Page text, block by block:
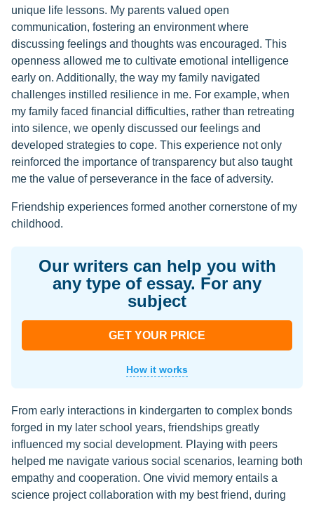
unique life lessons. My parents valued open
communication, fostering an environment where
discussing feelings and thoughts was encouraged. This
openness allowed me to cultivate emotional intelligence
early on. Additionally, the way my family navigated
challenges instilled resilience in me. For example, when
my family faced financial difficulties, rather than retreating
into silence, we openly discussed our feelings and
developed strategies to cope. This experience not only
reinforced the importance of transparency but also taught
me the value of perseverance in the face of adversity.
Friendship experiences formed another cornerstone of my
childhood.
Our writers can help you with
any type of essay. For any
subject
GET YOUR PRICE
How it works
From early interactions in kindergarten to complex bonds
forged in my later school years, friendships greatly
influenced my social development. Playing with peers
helped me navigate various social scenarios, learning both
empathy and cooperation. One vivid memory entails a
science project collaboration with my best friend, during